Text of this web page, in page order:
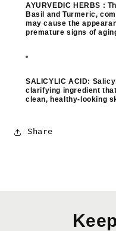
AYURVEDIC HERBS :
Basil and Turmeric,
may cause the
premature signs of
SALICYLIC ACID:
clarifying ingredient
clean, healthy-looking
Share